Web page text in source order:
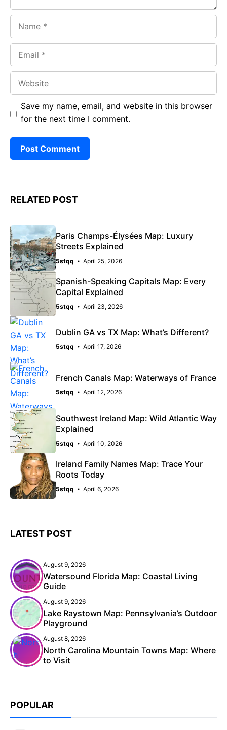
Save my name, email, and website in this browser
for the next time I comment.
RELATED POST
Paris Champs-Élysées Map: Luxury
Streets Explained
5stqq April 25, 2026
Spanish-Speaking Capitals Map: Every
Capital Explained
5stqq April 23, 2026
Dublin GA vs TX Map: What’s Different?
5stqq April 17, 2026
French Canals Map: Waterways of France
5stqq April 12, 2026
Southwest Ireland Map: Wild Atlantic Way
Explained
5stqq April 10, 2026
Ireland Family Names Map: Trace Your
Roots Today
5stqq April 6, 2026
LATEST POST
August 9, 2026
Watersound Florida Map: Coastal Living
Guide
August 9, 2026
Lake Raystown Map: Pennsylvania’s Outdoor
Playground
August 8, 2026
North Carolina Mountain Towns Map: Where
to Visit
POPULAR